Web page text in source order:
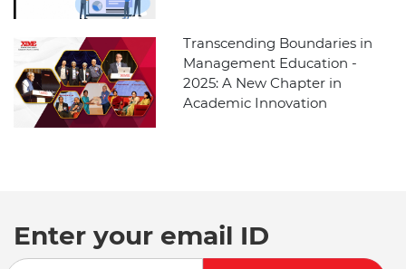
Transcending Boundaries in
Management Education -
2025: A New Chapter in
Academic Innovation
Enter your email ID